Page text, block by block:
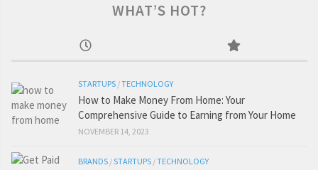
WHAT’S HOT?
STARTUPS /TECHNOLOGY
How to Make Money From Home: Your
Comprehensive Guide to Earning from Your Home
NOVEMBER 14, 2023
BRANDS /STARTUPS /TECHNOLOGY